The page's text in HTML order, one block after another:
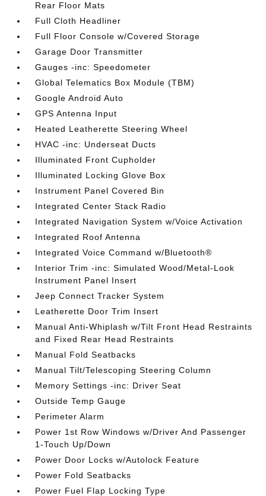
Rear Floor Mats
Full Cloth Headliner
Full Floor Console w/Covered Storage
Garage Door Transmitter
Gauges -inc: Speedometer
Global Telematics Box Module (TBM)
Google Android Auto
GPS Antenna Input
Heated Leatherette Steering Wheel
HVAC -inc: Underseat Ducts
Illuminated Front Cupholder
Illuminated Locking Glove Box
Instrument Panel Covered Bin
Integrated Center Stack Radio
Integrated Navigation System w/Voice Activation
Integrated Roof Antenna
Integrated Voice Command w/Bluetooth®
Interior Trim -inc: Simulated Wood/Metal-Look
Instrument Panel Insert
Jeep Connect Tracker System
Leatherette Door Trim Insert
Manual Anti-Whiplash w/Tilt Front Head Restraints
and Fixed Rear Head Restraints
Manual Fold Seatbacks
Manual Tilt/Telescoping Steering Column
Memory Settings -inc: Driver Seat
Outside Temp Gauge
Perimeter Alarm
Power 1st Row Windows w/Driver And Passenger
1-Touch Up/Down
Power Door Locks w/Autolock Feature
Power Fold Seatbacks
Power Fuel Flap Locking Type